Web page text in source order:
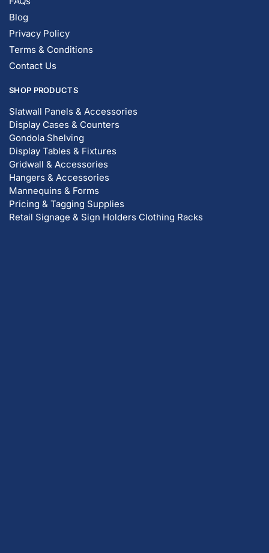
Blog
Privacy Policy
Terms & Conditions
Contact Us
SHOP PRODUCTS
Slatwall Panels & Accessories
Display Cases & Counters
Gondola Shelving
Display Tables & Fixtures
Gridwall & Accessories
Hangers & Accessories
Mannequins & Forms
Pricing & Tagging Supplies
Retail Signage & Sign Holders Clothing Racks